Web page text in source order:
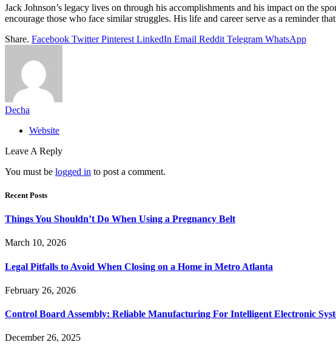
Jack Johnson’s legacy lives on through his accomplishments and his impact on the
encourage those who face similar struggles. His life and career serve as a reminder
Share. Facebook Twitter Pinterest LinkedIn Email Reddit Telegram WhatsApp
Decha
Website
Leave A Reply
You must be logged in to post a comment.
Recent Posts
Things You Shouldn’t Do When Using a Pregnancy Belt
March 10, 2026
Legal Pitfalls to Avoid When Closing on a Home in Metro Atlanta
February 26, 2026
Control Board Assembly: Reliable Manufacturing For Intelligent Electronic
December 26, 2025